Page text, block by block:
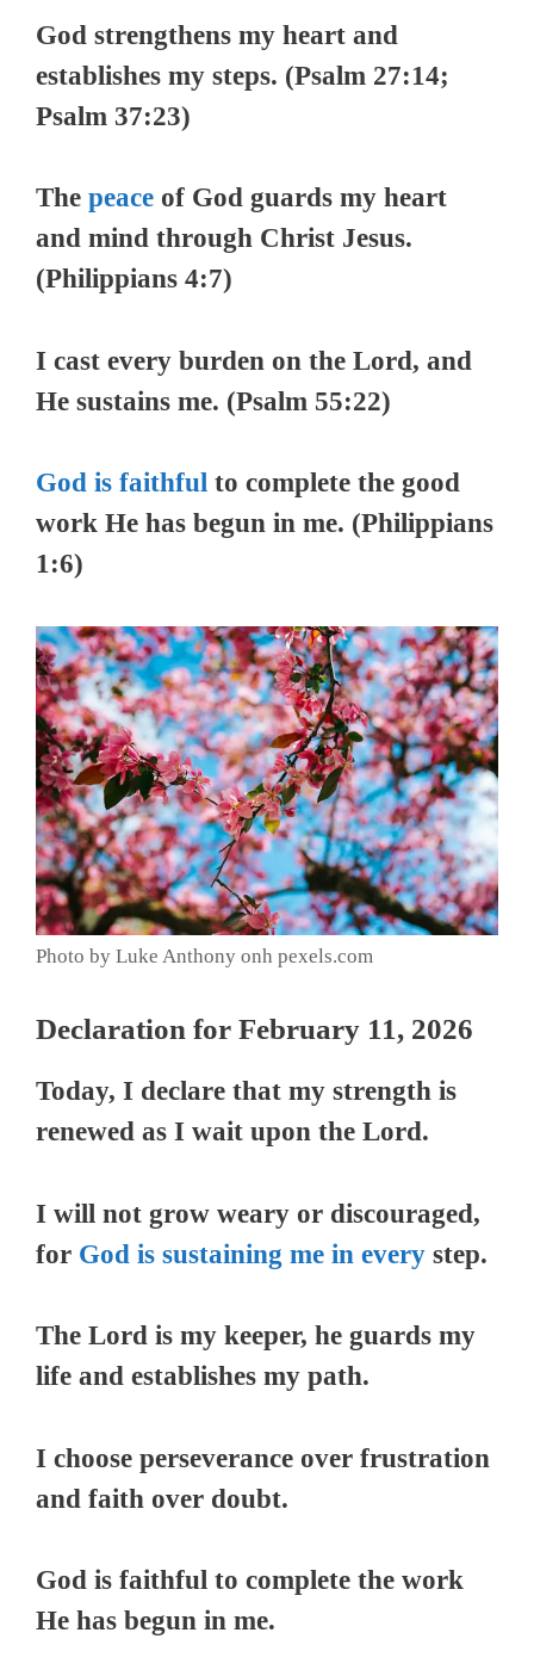
God strengthens my heart and
establishes my steps. (Psalm 27:14;
Psalm 37:23)
The peace of God guards my heart
and mind through Christ Jesus.
(Philippians 4:7)
I cast every burden on the Lord, and
He sustains me. (Psalm 55:22)
God is faithful to complete the good
work He has begun in me. (Philippians
1:6)
Photo by Luke Anthony onh pexels.com
Declaration for February 11, 2026
Today, I declare that my strength is
renewed as I wait upon the Lord.
I will not grow weary or discouraged,
for God is sustaining me in every step.
The Lord is my keeper, he guards my
life and establishes my path.
I choose perseverance over frustration
and faith over doubt.
God is faithful to complete the work
He has begun in me.